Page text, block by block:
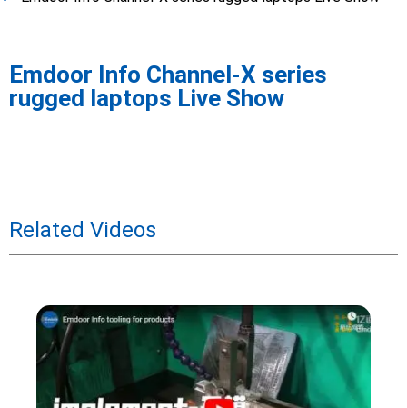
Emdoor Info Channel-X series
rugged laptops Live Show
Related Videos